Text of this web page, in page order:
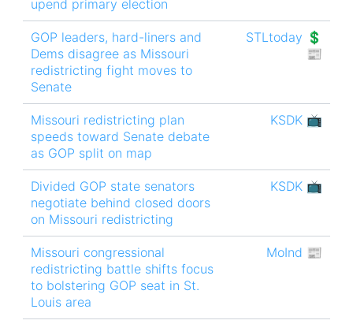
upend primary election
GOP leaders, hard-liners and
Dems disagree as Missouri
redistricting fight moves to
Senate
STLtoday 💲
📰
Missouri redistricting plan
speeds toward Senate debate
as GOP split on map
KSDK 📺
Divided GOP state senators
negotiate behind closed doors
on Missouri redistricting
KSDK 📺
Missouri congressional
redistricting battle shifts focus
to bolstering GOP seat in St.
Louis area
MoInd 📰